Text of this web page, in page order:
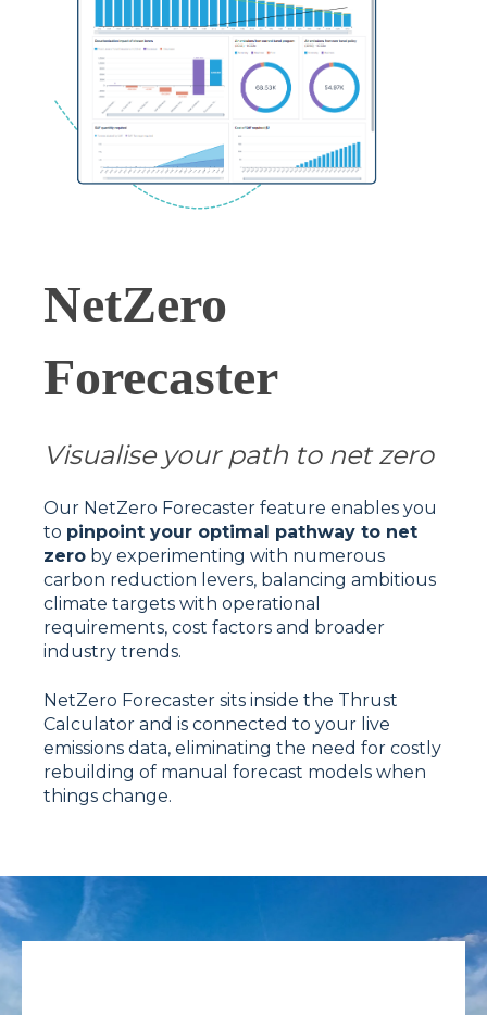
NetZero
Forecaster
Visualise your path to net zero
Our NetZero Forecaster feature enables you
to pinpoint your optimal pathway to net
zero by experimenting with numerous
carbon reduction levers, balancing ambitious
climate targets with operational
requirements, cost factors and broader
industry trends.
NetZero Forecaster sits inside the Thrust
Calculator and is connected to your live
emissions data, eliminating the need for costly
rebuilding of manual forecast models when
things change.